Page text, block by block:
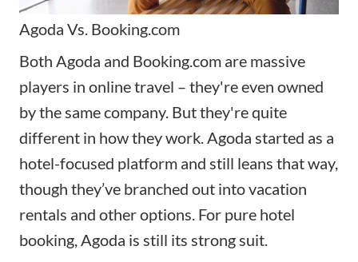
Agoda Vs. Booking.com
Both Agoda and Booking.com are massive
players in online travel – they're even owned
by the same company. But they're quite
different in how they work. Agoda started as a
hotel-focused platform and still leans that way,
though they’ve branched out into vacation
rentals and other options. For pure hotel
booking, Agoda is still its strong suit.